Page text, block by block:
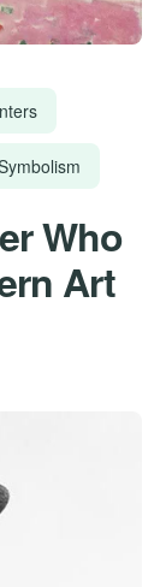
Who
Art